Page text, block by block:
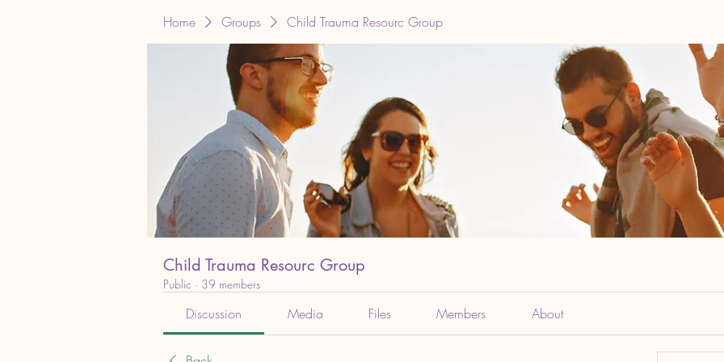
Home Groups Child Trauma Resourc Group
Child Trauma Resourc Group
Public · 39 members
Discussion Media Files Members About